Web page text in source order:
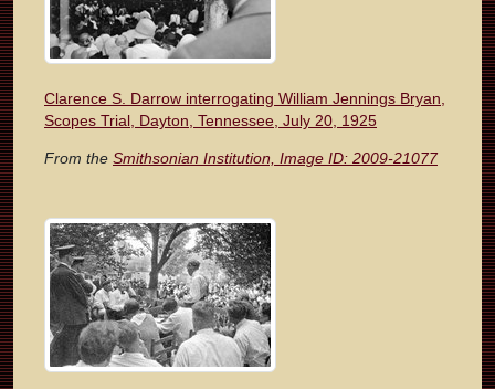
Clarence S. Darrow interrogating William Jennings Bryan,
Scopes Trial, Dayton, Tennessee, July 20, 1925
From the Smithsonian Institution, Image ID: 2009-21077